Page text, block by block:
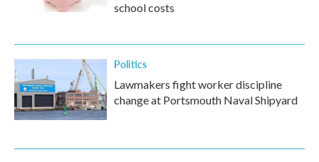
school costs
Politics
Lawmakers fight worker discipline
change at Portsmouth Naval Shipyard